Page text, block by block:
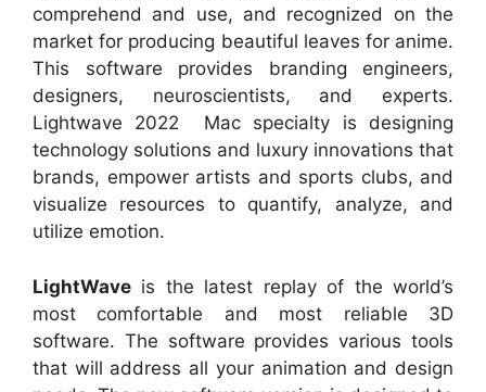
comprehend and use, and recognized on the
market for producing beautiful leaves for anime.
This software provides branding engineers,
designers, neuroscientists, and experts.
Lightwave 2022 Mac specialty is designing
technology solutions and luxury innovations that
brands, empower artists and sports clubs, and
visualize resources to quantify, analyze, and
utilize emotion.
LightWave is the latest replay of the world’s
most comfortable and most reliable 3D
software. The software provides various tools
that will address all your animation and design